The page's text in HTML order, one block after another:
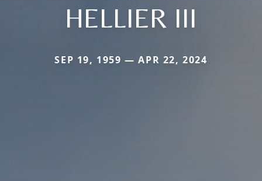
HELLIER III
SEP 19, 1959 — APR 22, 2024